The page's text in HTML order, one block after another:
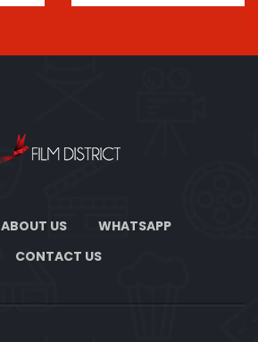
ABOUT US
WHATSAPP
CONTACT US